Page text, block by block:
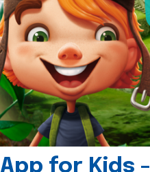
for Kids -